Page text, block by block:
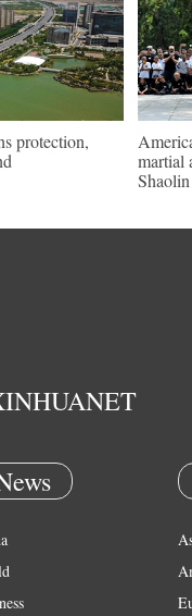
protection,
martial